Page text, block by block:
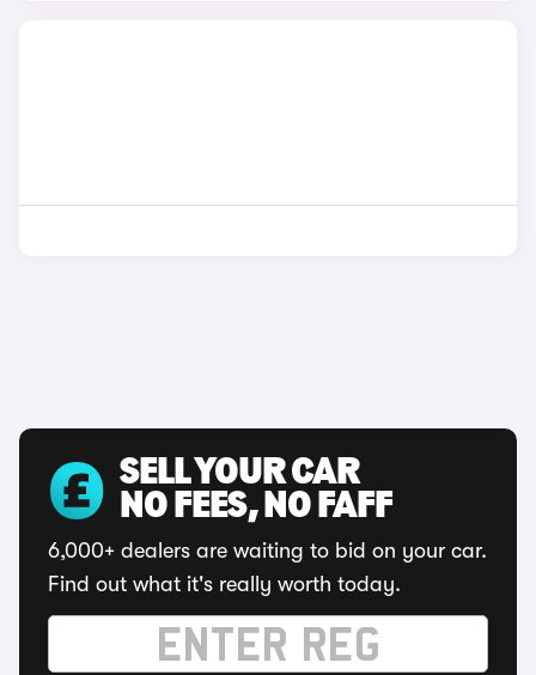
SELL YOUR CAR
NO FEES, NO FAFF
6,000+ dealers are waiting to bid on your car.
Find out what it's really worth today.